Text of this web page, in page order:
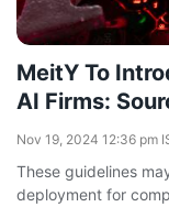
MeitY To
AI Firms:
Nov 19, 2024 12:36 pm
These guidelines
deployment for